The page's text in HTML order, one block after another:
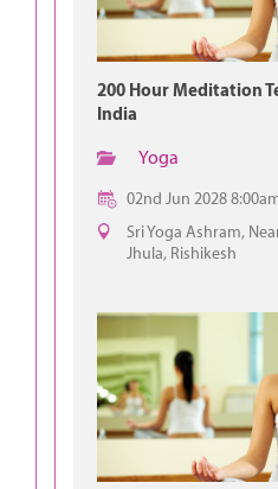
200 Hour Meditation
India
Yoga
02nd Jun 2028
Sri Yoga Ashram,
Jhula, Rishikesh